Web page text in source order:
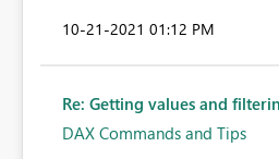
‎10-21-2021 01:12 PM
Re: Getting values and
DAX Commands and Tips